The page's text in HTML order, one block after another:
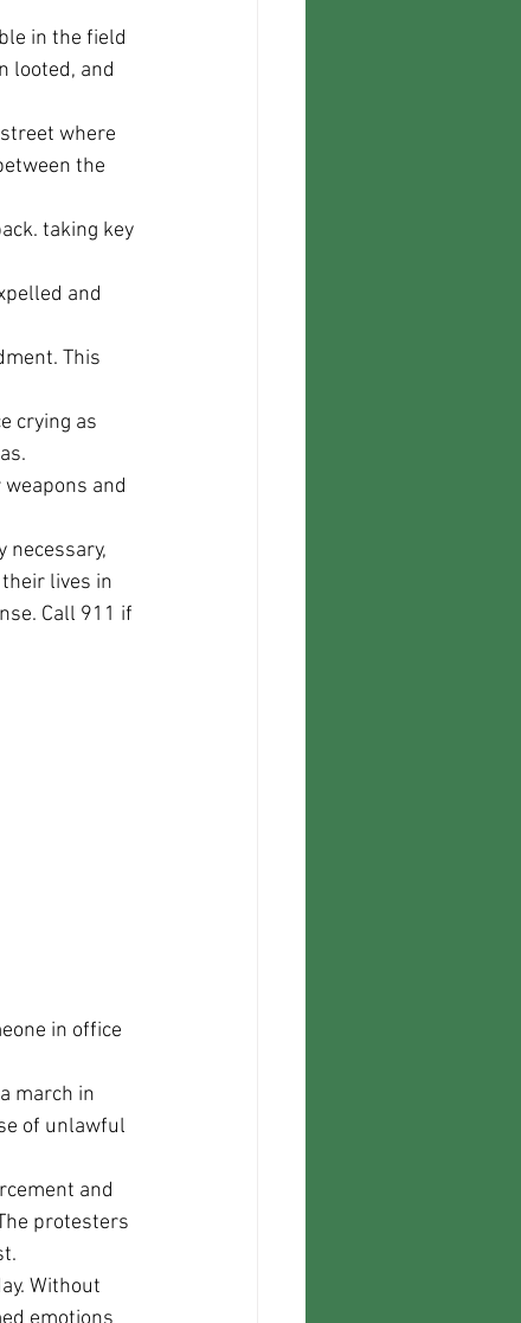
looted, and
the
lives in
Call 911 if
in office
of unlawful
protesters